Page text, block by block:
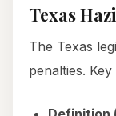
Texas
The Texas
penalties.